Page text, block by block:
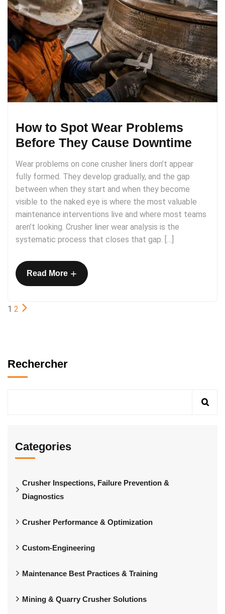
How to Spot Wear Problems
Before They Cause Downtime
Wear problems on cone crusher liners don’t appear
fully formed. They develop gradually, and the gap
between when they start and when they become
visible to the naked eye is where the most valuable
maintenance interventions live and where most teams
aren’t looking. Crusher liner wear analysis is the
systematic process that closes that gap. […]
Read More +
1 2
Rechercher
Categories
Crusher Inspections, Failure Prevention &
Diagnostics
Crusher Performance & Optimization
Custom-Engineering
Maintenance Best Practices & Training
Mining & Quarry Crusher Solutions